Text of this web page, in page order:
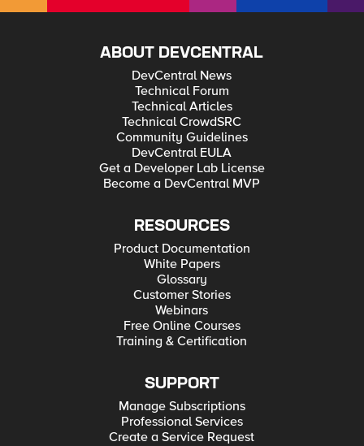
ABOUT DEVCENTRAL
DevCentral News
Technical Forum
Technical Articles
Technical CrowdSRC
Community Guidelines
DevCentral EULA
Get a Developer Lab License
Become a DevCentral MVP
RESOURCES
Product Documentation
White Papers
Glossary
Customer Stories
Webinars
Free Online Courses
Training & Certification
SUPPORT
Manage Subscriptions
Professional Services
Create a Service Request